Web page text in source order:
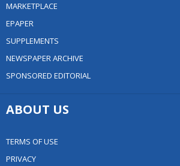
MARKETPLACE
EPAPER
SUPPLEMENTS
NEWSPAPER ARCHIVE
SPONSORED EDITORIAL
ABOUT US
TERMS OF USE
PRIVACY